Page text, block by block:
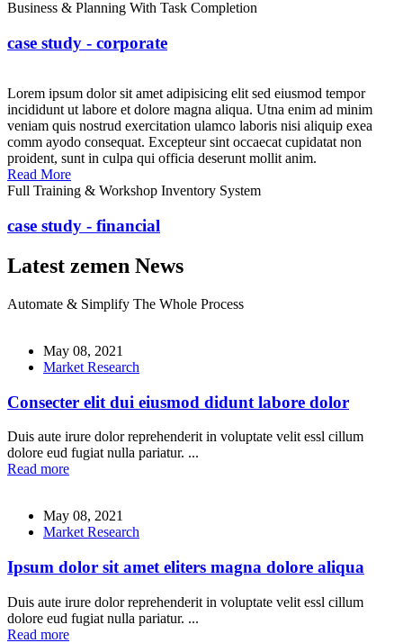
Business & Planning With Task Completion
case study - corporate
Lorem ipsum dolor sit amet adipisicing elit sed eiusmod tempor
incididunt ut labore et dolore magna aliqua. Utna enim ad minim
veniam quis nostrud exercitation ulamco laboris nisi aliquip exea
comm ayodo consequat. Excepteur sint occaecat cupidatat non
proident, sunt in culpa qui officia deserunt mollit anim.
Read More
Full Training & Workshop Inventory System
case study - financial
Latest zemen News
Automate & Simplify The Whole Process
May 08, 2021
Market Research
Consecter elit dui eiusmod didunt labore dolor
Duis aute irure dolor reprehenderit in voluptate velit essl cillum
dolore eud fugiat nulla pariatur. ...
Read more
May 08, 2021
Market Research
Ipsum dolor sit amet eliters magna dolore aliqua
Duis aute irure dolor reprehenderit in voluptate velit essl cillum
dolore eud fugiat nulla pariatur. ...
Read more